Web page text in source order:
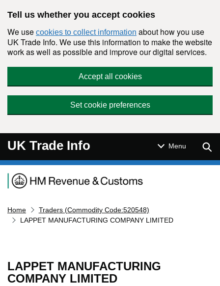
Tell us whether you accept cookies
We use cookies to collect information about how you use
UK Trade Info. We use this information to make the website
work as well as possible and improve our digital services.
Accept all cookies
Set cookie preferences
UK Trade Info Menu
Navigation menu
Home
Traders (Commodity Code:520548)
LAPPET MANUFACTURING COMPANY LIMITED
LAPPET MANUFACTURING
COMPANY LIMITED